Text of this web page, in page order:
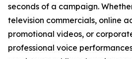
seconds of a campaign.
television commercials, online
promotional videos, or
professional voice